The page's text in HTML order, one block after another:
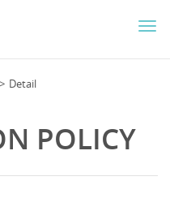
Detail
POLICY